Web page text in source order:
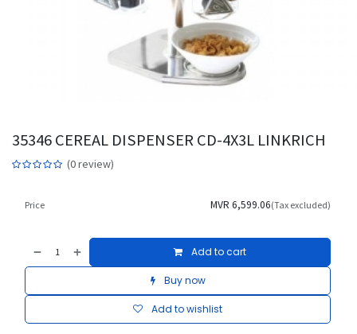
35346 CEREAL DISPENSER CD-4X3L LINKRICH
(0 review)
Add to cart
Buy now
Add to wishlist
Price MVR 6,599.06(Tax excluded)